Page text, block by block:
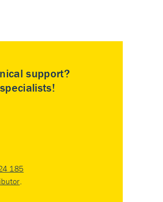
support?
185
.